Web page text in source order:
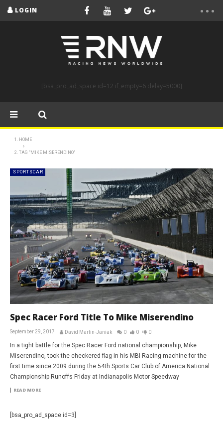
LOGIN
[bsa_pro_ad_space id=12 if_empty=6 delay=5000]
HOME
TAG "MIKE MISERENDINO"
SPORTSCAR
Spec Racer Ford Title To Mike Miserendino
September 29, 2017 David Martin-Janiak 0 0 0
In a tight battle for the Spec Racer Ford national championship, Mike
Miserendino, took the checkered flag in his MBI Racing machine for the
first time since 2009 during the 54th Sports Car Club of America National
Championship Runoffs Friday at Indianapolis Motor Speedway
READ MORE
[bsa_pro_ad_space id=3]